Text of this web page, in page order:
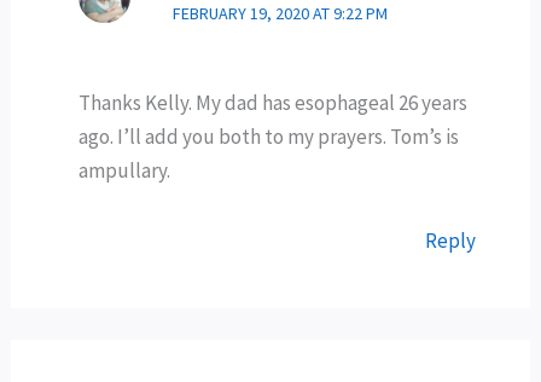
FEBRUARY 19, 2020 AT 9:22 PM
Thanks Kelly. My dad has esophageal 26 years
ago. I’ll add you both to my prayers. Tom’s is
ampullary.
Reply